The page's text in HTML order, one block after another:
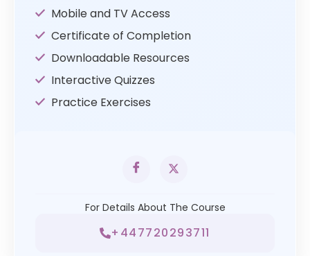
Mobile and TV Access
Certificate of Completion
Downloadable Resources
Interactive Quizzes
Practice Exercises
For Details About The Course
+447720293711